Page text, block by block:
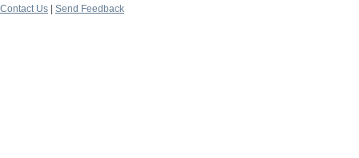
Contact Us
Send Feedback